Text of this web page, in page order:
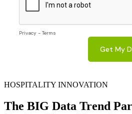
HOSPITALITY INNOVATION
The BIG Data Trend